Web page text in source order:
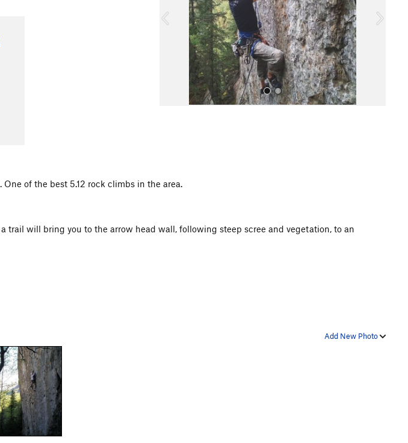
u
of the best 5.12 rock climbs in the area.
trail will bring you to the arrow head wall, following steep scree and vegetation, to an
Add New Photo